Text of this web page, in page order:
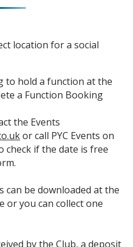
location for a social
to hold a function at the
a Function Booking
the Events
or call PYC Events on
check if the date is free
be downloaded at the
or you can collect one
by the Club, a deposit